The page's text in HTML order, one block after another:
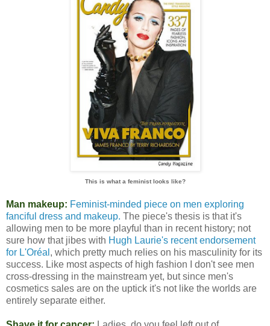
This is what a feminist looks like?
Man makeup: Feminist-minded piece on men exploring
fanciful dress and makeup. The piece's thesis is that it's
allowing men to be more playful than in recent history; not
sure how that jibes with Hugh Laurie's recent endorsement
for L'Oréal , which pretty much relies on his masculinity for its
success. Like most aspects of high fashion I don't see men
cross-dressing in the mainstream yet, but since men's
cosmetics sales are on the uptick it's not like the worlds are
entirely separate either.